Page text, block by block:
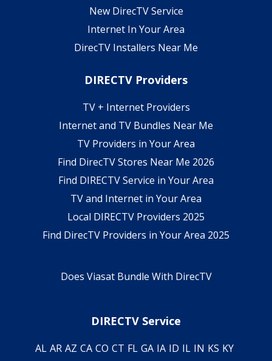
New DirecTV Service
Internet In Your Area
DirecTV Installers Near Me
DIRECTV Providers
TV + Internet Providers
Internet and TV Bundles Near Me
TV Providers in Your Area
Find DirecTV Stores Near Me 2026
Find DIRECTV Service in Your Area
TV and Internet in Your Area
Local DIRECTV Providers 2025
Find DirecTV Providers in Your Area 2025
Does Viasat Bundle With DirecTV
DIRECTV Service
AL AR AZ CA CO CT FL GA IA ID IL IN KS KY